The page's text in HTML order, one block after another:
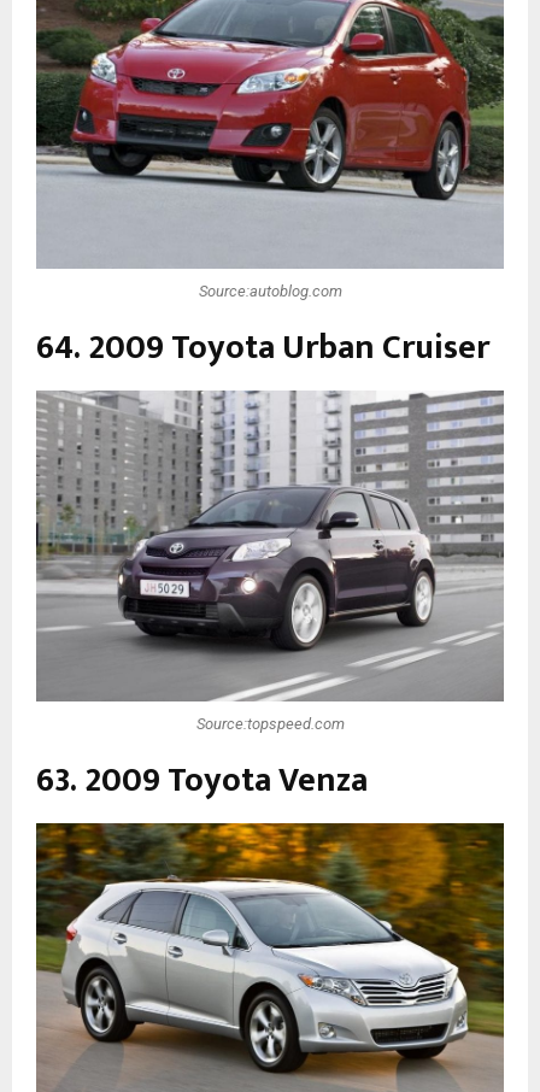
Source:autoblog.com
64. 2009 Toyota Urban Cruiser
Source:topspeed.com
63. 2009 Toyota Venza